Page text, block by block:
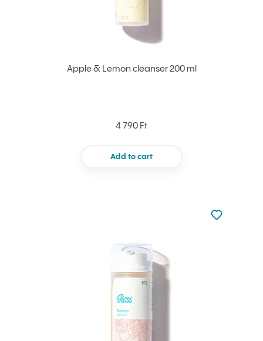
Apple & Lemon cleanser 200 ml
4 790 Ft
Add to cart
Not added
Add to